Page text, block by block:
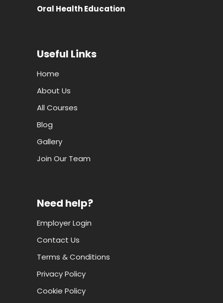
Oral Health Education
Useful Links
Home
About Us
All Courses
Blog
Gallery
Join Our Team
Need help?
Employer Login
Contact Us
Terms & Conditions
Privacy Policy
Cookie Policy